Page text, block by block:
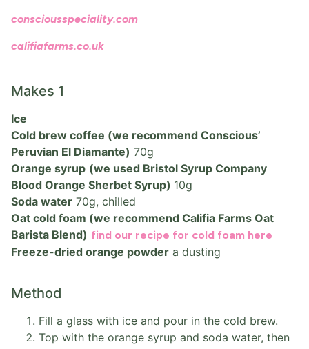
consciousspeciality.com
califiafarms.co.uk
Makes 1
Ice
Cold brew coffee (we recommend Conscious’
Peruvian El Diamante) 70g
Orange syrup (we used Bristol Syrup Company
Blood Orange Sherbet Syrup) 10g
Soda water 70g, chilled
Oat cold foam (we recommend Califia Farms Oat
Barista Blend) find our recipe for cold foam here
Freeze-dried orange powder a dusting
Method
Fill a glass with ice and pour in the cold brew.
Top with the orange syrup and soda water, then